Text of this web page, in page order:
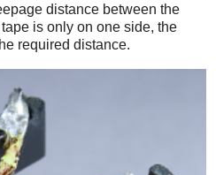
distance between the
is only on one side, the
required distance.